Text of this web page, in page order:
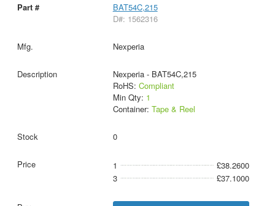
BAT54C,215
D#: 1562316
Nexperia
Nexperia - BAT54C,215
RoHS: Compliant
Min Qty: 1
Container: Tape & Reel
0
1
£38.2600
3
£37.1000